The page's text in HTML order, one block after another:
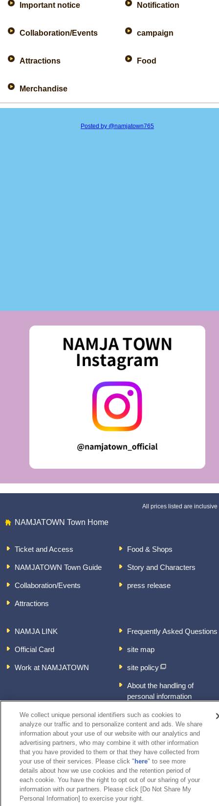
Important notice Notification
Collaboration/Events campaign
Attractions Food
Merchandise
Posted by @namjatown765
All prices listed are inclusive
NAMJATOWN Town Home
Ticket and Access
NAMJATOWN Town Guide
Collaboration/Events
Attractions
Food & Shops
Story and Characters
press release
NAMJA LINK
Official Card
Work at NAMJATOWN
Frequently Asked Questions
site map
site policy
About the handling of
personal information
inquiry
We collect unique personal identifiers such as cookies to
analyze our traffic and to personalize content and ads. We share
information about your use of our website with our analytics and
advertising partners, who may combine it with other information
that you have provided to them or that they have collected from
your use of their services. Please click " here" to see more
details about how we use cookies and the retention period of
each cookie. You have the right to opt out of our sharing of your
information with our partners. Please click [Do Not Share My
Personal Information] to exercise your right.